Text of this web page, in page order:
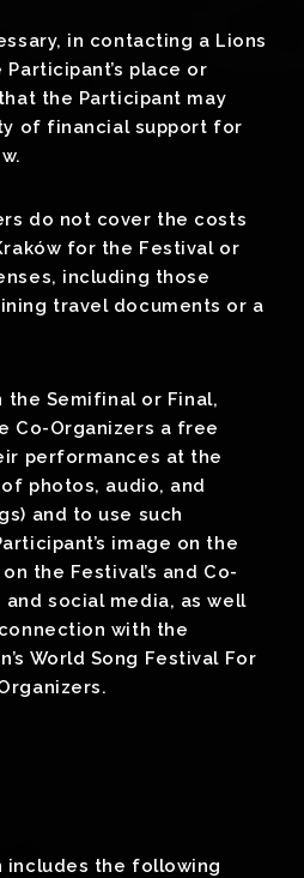
in contacting a Lions
place or
the Participant may
of financial support for
do not cover the costs
for the Festival or
including those
travel documents or a
the Semifinal or Final,
Co-Organizers a free
performances at the
photos, audio, and
and to use such
image on the
the Festival’s and Co-
and social media, as well
with the
World Song Festival For
includes the following